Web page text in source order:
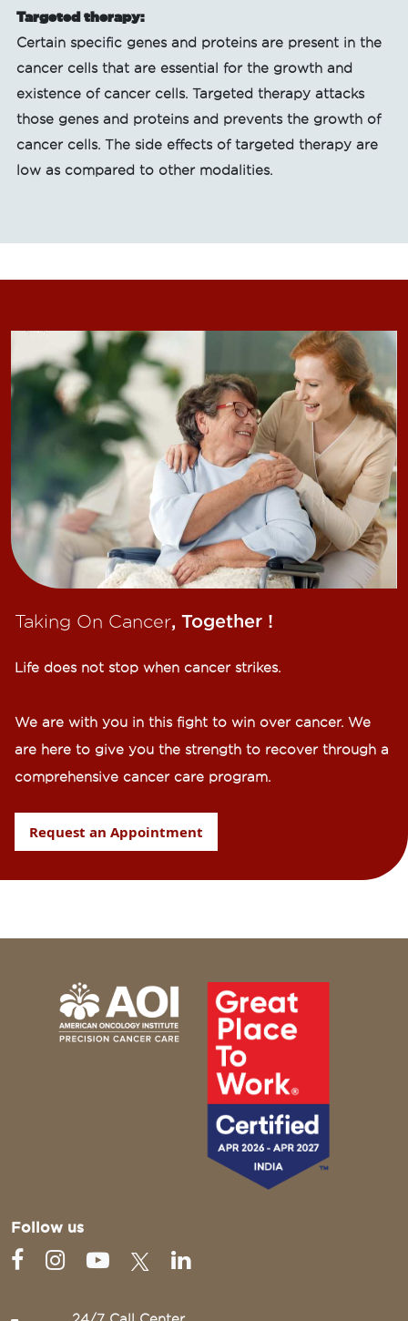
Targeted therapy:
Certain specific genes and proteins are present in the
cancer cells that are essential for the growth and
existence of cancer cells. Targeted therapy attacks
those genes and proteins and prevents the growth of
cancer cells. The side effects of targeted therapy are
low as compared to other modalities.
Taking On Cancer, Together !​
Life does not stop when cancer strikes.​
We are with you in this fight to win over cancer. We
are here to give you the strength to recover through a
comprehensive cancer care program.
Request an Appointment
Follow us